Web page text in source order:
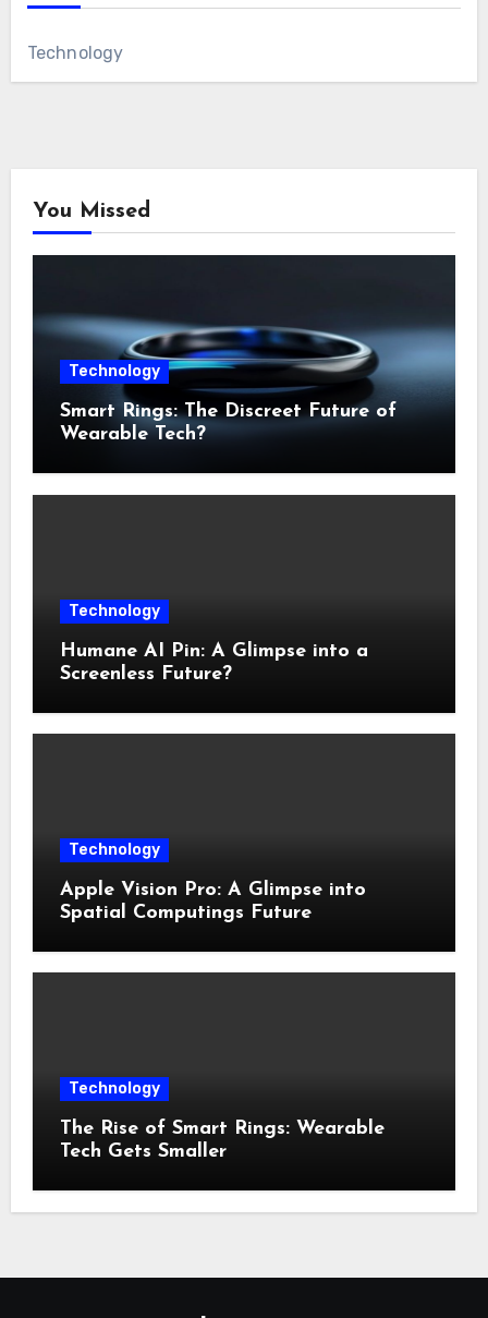
Technology
You Missed
Technology
Smart Rings: The Discreet Future of
Wearable Tech?
Technology
Humane AI Pin: A Glimpse into a
Screenless Future?
Technology
Apple Vision Pro: A Glimpse into
Spatial Computings Future
Technology
The Rise of Smart Rings: Wearable
Tech Gets Smaller